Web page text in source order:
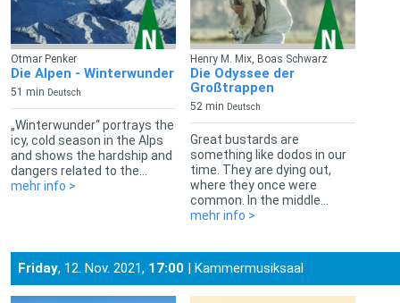
Otmar Penker
Die Alpen - Winterwunder
51 min Deutsch
„Winterwunder“ portrays the
icy, cold season in the Alps
and shows the hardship and
dangers related to the...
mehr info >
Henry M. Mix, Boas Schwarz
Die Odyssee der
Großtrappen
52 min Deutsch
Great bustards are
something like dodos in our
time. They are dying out,
where they once were
common. In the middle...
mehr info >
Friday, 12. Nov. 2021, 17:00 | Kammermusiksaal